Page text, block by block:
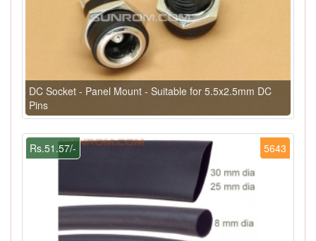
DC Socket - Panel Mount - Suitable for 5.5x2.5mm DC
Pins
5643
Rs.51.57/-